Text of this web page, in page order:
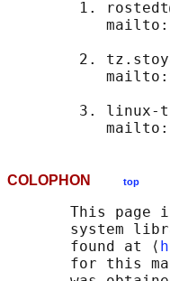
1.
2.
3. linux-
COLOPHON top
This page
system
       found at ⟨
for this